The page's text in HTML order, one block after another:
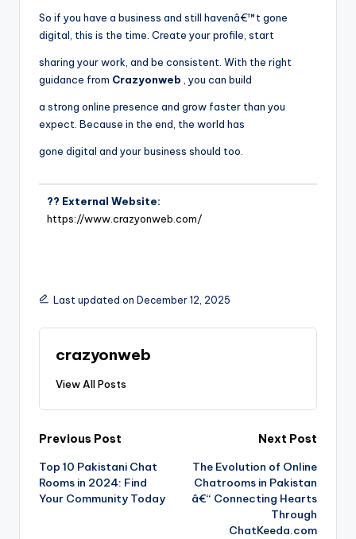
So if you have a business and still havenâ€™t gone
digital, this is the time. Create your profile, start
sharing your work, and be consistent. With the right
guidance from Crazyonweb , you can build
a strong online presence and grow faster than you
expect. Because in the end, the world has
gone digital and your business should too.
?? External Website:
https://www.crazyonweb.com/
Last updated on December 12, 2025
crazyonweb
View All Posts
Previous Post
Top 10 Pakistani Chat
Rooms in 2024: Find
Your Community Today
Next Post
The Evolution of Online
Chatrooms in Pakistan
â€“ Connecting Hearts
Through
ChatKeeda.com